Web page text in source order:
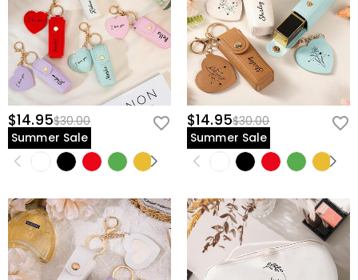
$14.95$30.00
Summer Sale
$14.95$30.00
Summer Sale